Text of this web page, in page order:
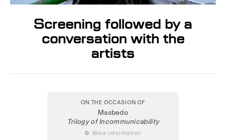
Screening followed by a
conversation with the
artists
ON THE OCCASION OF
Masbedo
Trilogy of Incommunicability
 More information